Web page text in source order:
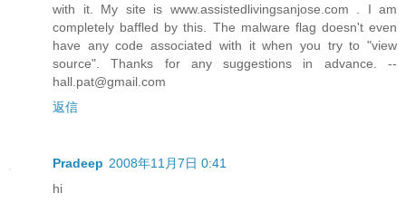
with it. My site is www.assistedlivingsanjose.com . I am
completely baffled by this. The malware flag doesn't even
have any code associated with it when you try to "view
source". Thanks for any suggestions in advance. --
hall.pat@gmail.com
返信
Pradeep 2008年11月7日 0:41
hi